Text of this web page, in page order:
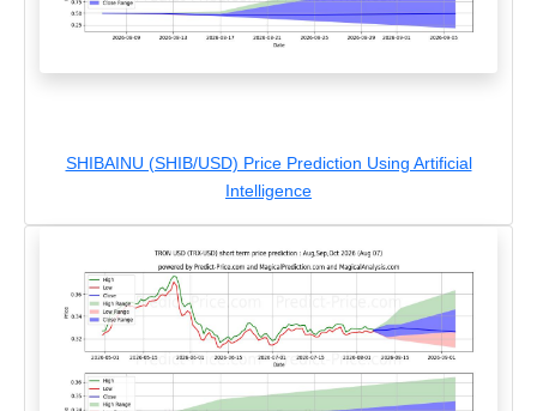
SHIBAINU (SHIB/USD) Price Prediction Using Artificial
Intelligence